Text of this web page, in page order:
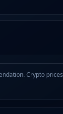
Crypto prices